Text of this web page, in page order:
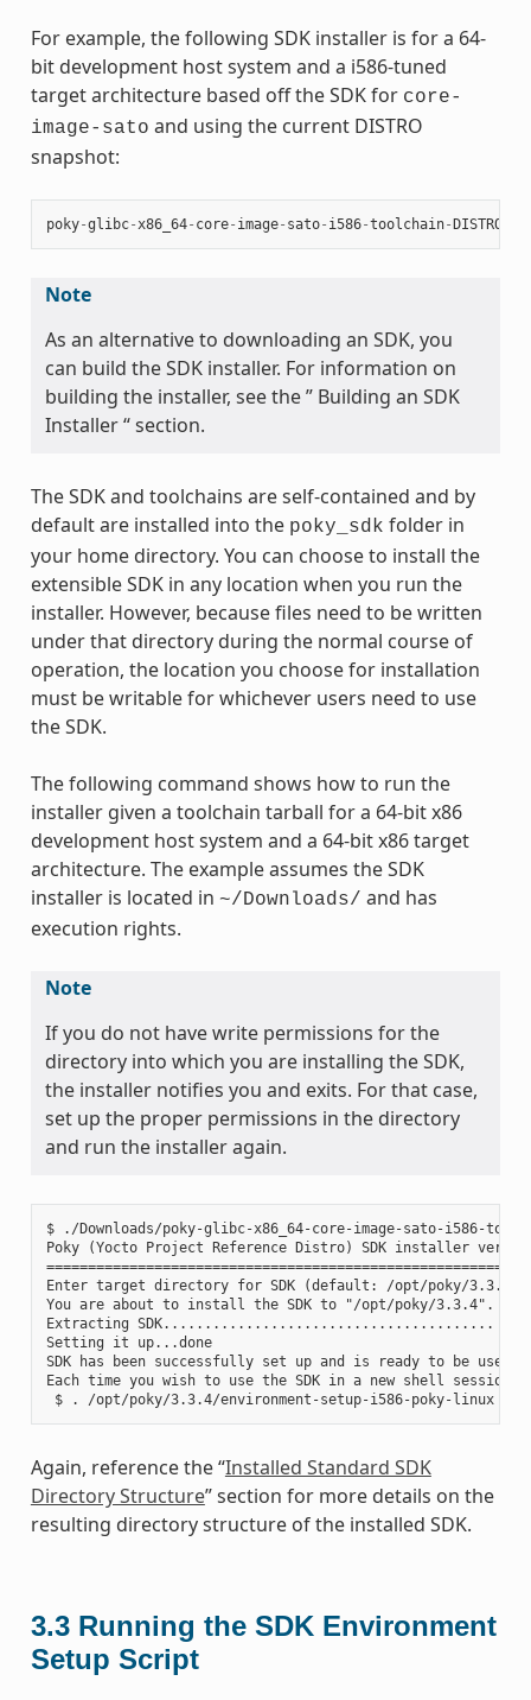
For example, the following SDK installer is for a 64-
bit development host system and a i586-tuned
target architecture based off the SDK for core-
image-sato and using the current DISTRO
snapshot:
poky-glibc- x86_64- core- image- sato- i586-toolchain-DISTRO
Note
As an alternative to downloading an SDK, you
can build the SDK installer. For information on
building the installer, see the ” Building an SDK
Installer “ section.
The SDK and toolchains are self-contained and by
default are installed into the poky_sdk folder in
your home directory. You can choose to install the
extensible SDK in any location when you run the
installer. However, because files need to be written
under that directory during the normal course of
operation, the location you choose for installation
must be writable for whichever users need to use
the SDK.
The following command shows how to run the
installer given a toolchain tarball for a 64-bit x86
development host system and a 64-bit x86 target
architecture. The example assumes the SDK
installer is located in ~/Downloads/ and has
execution rights.
Note
If you do not have write permissions for the
directory into which you are installing the SDK,
the installer notifies you and exits. For that case,
set up the proper permissions in the directory
and run the installer again.
$ ./Downloads/poky-glibc-x86_64-core-image-sato-i586-
Poky (Yocto Project Reference Distro) SDK installer
Enter target directory for SDK (default: /opt/poky/3.3.4):
You are about to install the SDK to "/opt/poky/3.3.4".
Extracting SDK........................................
Setting it up...done
SDK has been successfully set up and is ready to be used.
Each time you wish to use the SDK in a new shell
$ . /opt/poky/3.3.4/environment-setup-i586-poky-linux
Again, reference the “Installed Standard SDK
Directory Structure” section for more details on the
resulting directory structure of the installed SDK.
3.3 Running the SDK Environment
Setup Script